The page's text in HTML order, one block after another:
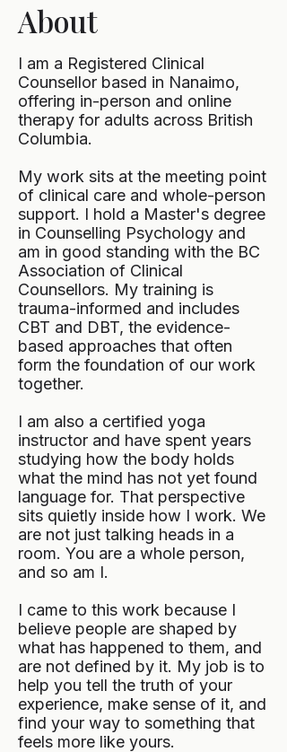
About
I am a Registered Clinical
Counsellor based in Nanaimo,
offering in-person and online
therapy for adults across British
Columbia.
My work sits at the meeting point
of clinical care and whole-person
support. I hold a Master's degree
in Counselling Psychology and
am in good standing with the BC
Association of Clinical
Counsellors. My training is
trauma-informed and includes
CBT and DBT, the evidence-
based approaches that often
form the foundation of our work
together.
I am also a certified yoga
instructor and have spent years
studying how the body holds
what the mind has not yet found
language for. That perspective
sits quietly inside how I work. We
are not just talking heads in a
room. You are a whole person,
and so am I.
I came to this work because I
believe people are shaped by
what has happened to them, and
are not defined by it. My job is to
help you tell the truth of your
experience, make sense of it, and
find your way to something that
feels more like yours.